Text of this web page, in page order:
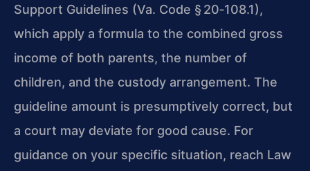
Support Guidelines (Va. Code § 20‑108.1),
which apply a formula to the combined gross
income of both parents, the number of
children, and the custody arrangement. The
guideline amount is presumptively correct, but
a court may deviate for good cause. For
guidance on your specific situation, reach Law